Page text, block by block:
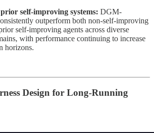
self-improving systems: DGM-
outperform both non-self-improving
self-improving agents across diverse
with performance continuing to increase
horizons.
Design for Long-Running